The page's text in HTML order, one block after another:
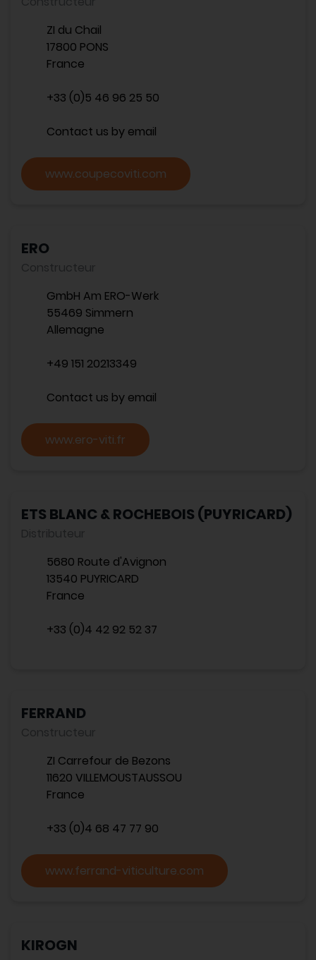
ZI du Chail
17800 PONS
France
+33 (0)5 46 96 25 50
Contact us by email
www.coupecoviti.com
ERO
Constructeur
GmbH Am ERO-Werk
55469 Simmern
Allemagne
+49 151 20213349
Contact us by email
www.ero-viti.fr
ETS BLANC & ROCHEBOIS (PUYRICARD)
Distributeur
5680 Route d'Avignon
13540 PUYRICARD
France
+33 (0)4 42 92 52 37
FERRAND
Constructeur
ZI Carrefour de Bezons
11620 VILLEMOUSTAUSSOU
France
+33 (0)4 68 47 77 90
www.ferrand-viticulture.com
KIROGN